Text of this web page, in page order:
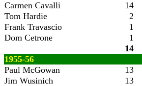
Carmen Cavalli
14
Tom Hardie
2
Frank Travascio
1
Dom Cetrone
1
14
1955-56
Paul McGowan
13
Jim Wusinich
13